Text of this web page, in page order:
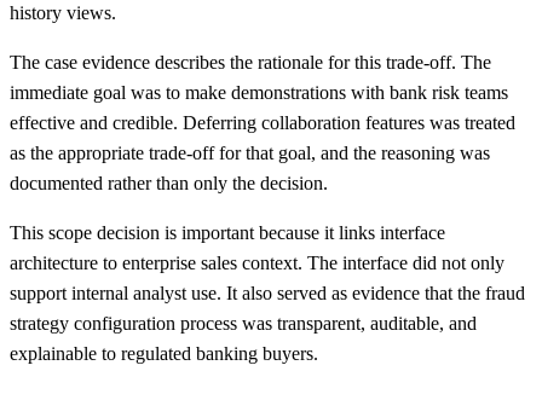
history views.
The case evidence describes the rationale for this trade-off. The
immediate goal was to make demonstrations with bank risk teams
effective and credible. Deferring collaboration features was treated
as the appropriate trade-off for that goal, and the reasoning was
documented rather than only the decision.
This scope decision is important because it links interface
architecture to enterprise sales context. The interface did not only
support internal analyst use. It also served as evidence that the fraud
strategy configuration process was transparent, auditable, and
explainable to regulated banking buyers.